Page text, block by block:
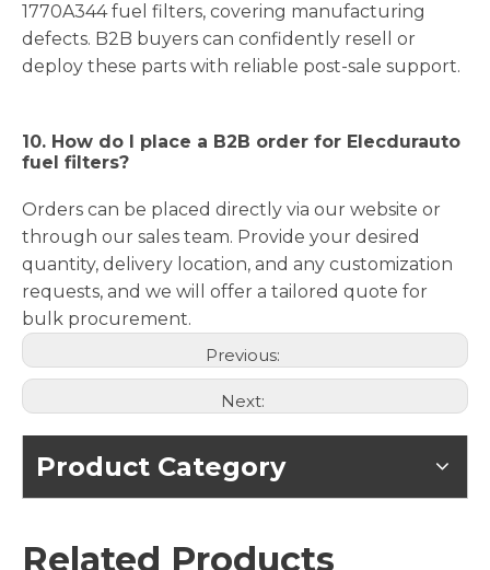
1770A344 fuel filters, covering manufacturing
defects. B2B buyers can confidently resell or
deploy these parts with reliable post-sale support.
10. How do I place a B2B order for Elecdurauto
fuel filters?
Orders can be placed directly via our website or
through our sales team. Provide your desired
quantity, delivery location, and any customization
requests, and we will offer a tailored quote for
bulk procurement.
Previous:
Next:
Product Category
Related Products